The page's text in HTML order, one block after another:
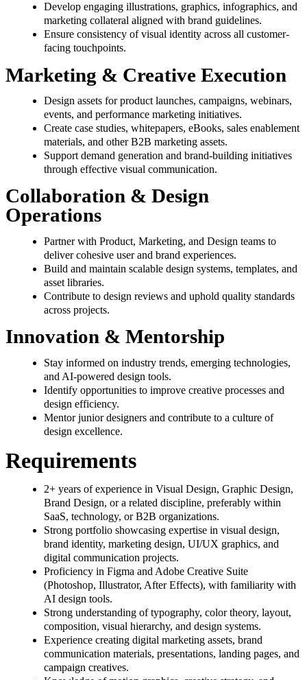
Develop engaging illustrations, graphics, infographics, and
marketing collateral aligned with brand guidelines.
Ensure consistency of visual identity across all customer-
facing touchpoints.
Marketing & Creative Execution
Design assets for product launches, campaigns, webinars,
events, and performance marketing initiatives.
Create case studies, whitepapers, eBooks, sales enablement
materials, and other B2B marketing assets.
Support demand generation and brand-building initiatives
through effective visual communication.
Collaboration & Design
Operations
Partner with Product, Marketing, and Design teams to
deliver cohesive user and brand experiences.
Build and maintain scalable design systems, templates, and
asset libraries.
Contribute to design reviews and uphold quality standards
across projects.
Innovation & Mentorship
Stay informed on industry trends, emerging technologies,
and AI-powered design tools.
Identify opportunities to improve creative processes and
design efficiency.
Mentor junior designers and contribute to a culture of
design excellence.
Requirements
2+ years of experience in Visual Design, Graphic Design,
Brand Design, or a related discipline, preferably within
SaaS, technology, or B2B organizations.
Strong portfolio showcasing expertise in visual design,
brand identity, marketing design, UI/UX graphics, and
digital communication projects.
Proficiency in Figma and Adobe Creative Suite
(Photoshop, Illustrator, After Effects), with familiarity with
AI design tools.
Strong understanding of typography, color theory, layout,
composition, visual hierarchy, and design systems.
Experience creating digital marketing assets, brand
communication materials, presentations, landing pages, and
campaign creatives.